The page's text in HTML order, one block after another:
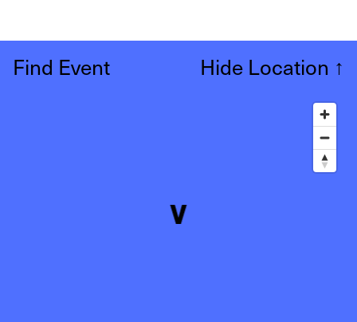
Find Event Hide Location ↑